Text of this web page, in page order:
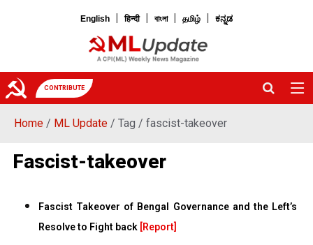
English | हिन्दी | বাংলা | தமிழ் | ಕನ್ನಡ
CONTRIBUTE
Home / ML Update / Tag / fascist-takeover
Fascist-takeover
Fascist Takeover of Bengal Governance and the Left’s
Resolve to Fight back [Report]